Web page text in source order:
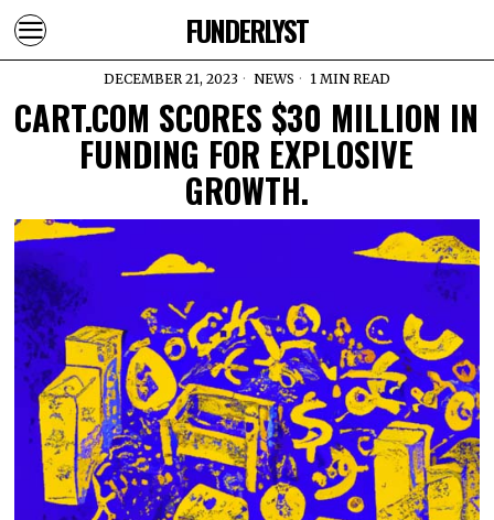
FUNDERLYST
DECEMBER 21, 2023 NEWS 1 MIN READ
CART.COM SCORES $30 MILLION IN
FUNDING FOR EXPLOSIVE
GROWTH.